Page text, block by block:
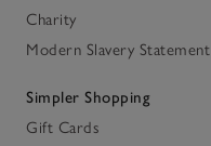
Charity
Modern Slavery Statement
Simpler Shopping
Gift Cards